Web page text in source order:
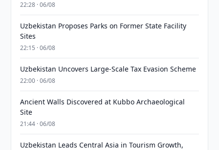
22:28 · 06/08
Uzbekistan Proposes Parks on Former State Facility
Sites
22:15 · 06/08
Uzbekistan Uncovers Large-Scale Tax Evasion Scheme
22:00 · 06/08
Ancient Walls Discovered at Kubbo Archaeological
Site
21:44 · 06/08
Uzbekistan Leads Central Asia in Tourism Growth,